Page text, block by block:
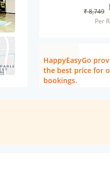
₹ 8,749
Per
HappyEasyGo
the best price for
bookings.